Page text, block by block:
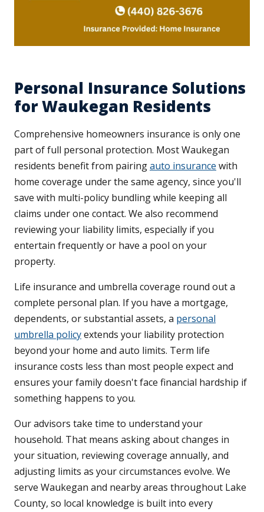
Personal Insurance Solutions
for Waukegan Residents
Comprehensive homeowners insurance is only one
part of full personal protection. Most Waukegan
residents benefit from pairingauto insurance with
home coverage under the same agency, since you'll
save with multi-policy bundling while keeping all
claims under one contact. We also recommend
reviewing your liability limits, especially if you
entertain frequently or have a pool on your
property.
Life insurance and umbrella coverage round out a
complete personal plan. If you have a mortgage,
dependents, or substantial assets, a personal
umbrella policyextends your liability protection
beyond your home and auto limits. Term life
insurance costs less than most people expect and
ensures your family doesn't face financial hardship if
something happens to you.
Our advisors take time to understand your
household. That means asking about changes in
your situation, reviewing coverage annually, and
adjusting limits as your circumstances evolve. We
serve Waukegan and nearby areas throughout Lake
County, so local knowledge is built into every